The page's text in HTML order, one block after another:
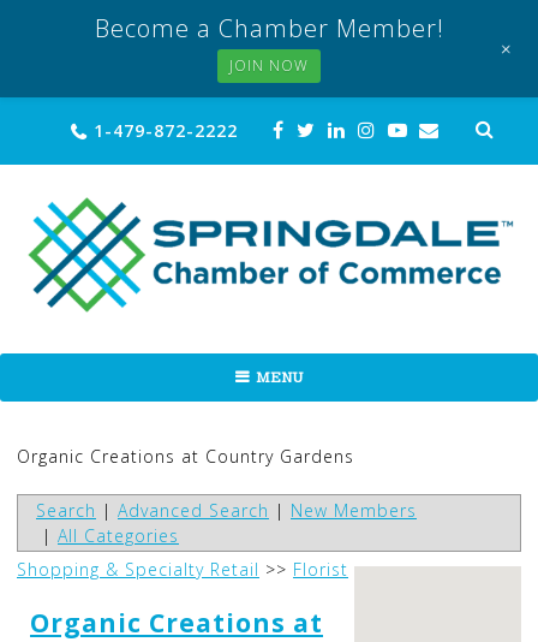
content
1-479-872-2222
MENU
Organic Creations at Country Gardens
Search | Advanced Search | New Members
| All Categories
Shopping & Specialty Retail >> Florist
Organic Creations at
Become a Chamber Member!
JOIN NOW
+